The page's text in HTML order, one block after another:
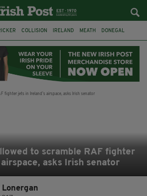
COLLISION IRELAND MEATH DONEGAL
CORK WITNESS APPEAL
to scramble RAF fighter
asks Irish senator